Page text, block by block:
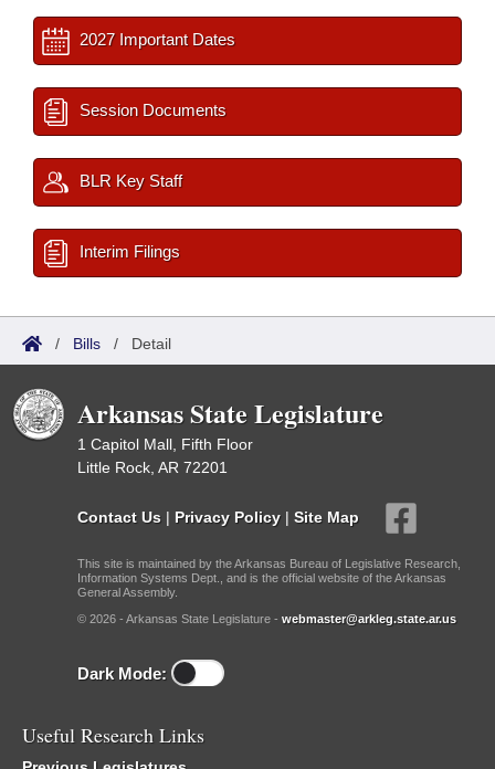
2027 Important Dates
Session Documents
BLR Key Staff
Interim Filings
/ Bills / Detail
Arkansas State Legislature
1 Capitol Mall, Fifth Floor
Little Rock, AR 72201
Contact Us | Privacy Policy | Site Map
This site is maintained by the Arkansas Bureau of Legislative Research,
Information Systems Dept., and is the official website of the Arkansas
General Assembly.
© 2026 - Arkansas State Legislature - webmaster@arkleg.state.ar.us
Dark Mode:
Useful Research Links